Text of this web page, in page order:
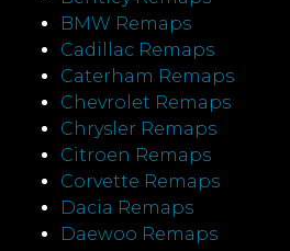
BMW Remaps
Cadillac Remaps
Caterham Remaps
Chevrolet Remaps
Chrysler Remaps
Citroen Remaps
Corvette Remaps
Dacia Remaps
Daewoo Remaps